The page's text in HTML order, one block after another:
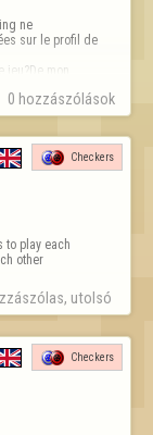
ne
sur le profil de
0 hozzászólások
Checkers
to play each
other
utolsó
Checkers